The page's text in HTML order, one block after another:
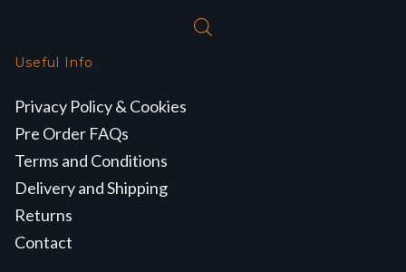
Useful Info
Privacy Policy & Cookies
Pre Order FAQs
Terms and Conditions
Delivery and Shipping
Returns
Contact